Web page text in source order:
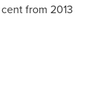
from 2013